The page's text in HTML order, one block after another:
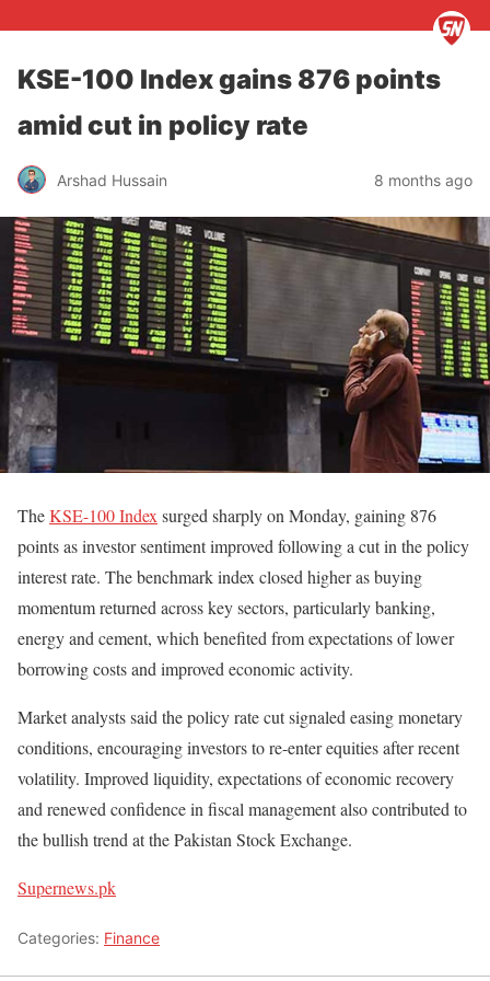
KSE-100 Index gains 876 points
amid cut in policy rate
Arshad Hussain 8 months ago
TheKSE-100 Index surged sharply on Monday, gaining 876
points as investor sentiment improved following a cut in the policy
interest rate. The benchmark index closed higher as buying
momentum returned across key sectors, particularly banking,
energy and cement, which benefited from expectations of lower
borrowing costs and improved economic activity.
Market analysts said the policy rate cut signaled easing monetary
conditions, encouraging investors to re-enter equities after recent
volatility. Improved liquidity, expectations of economic recovery
and renewed confidence in fiscal management also contributed to
the bullish trend at the Pakistan Stock Exchange.
Supernews.pk
Categories: Finance